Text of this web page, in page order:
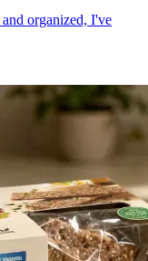
organized, I've